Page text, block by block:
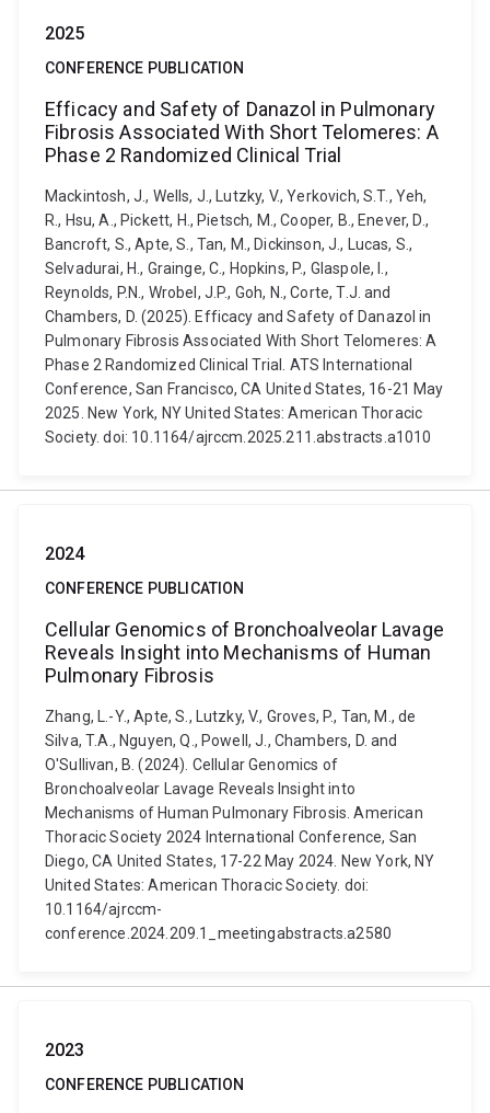
2025
CONFERENCE PUBLICATION
Efficacy and Safety of Danazol in Pulmonary
Fibrosis Associated With Short Telomeres: A
Phase 2 Randomized Clinical Trial
Mackintosh, J., Wells, J., Lutzky, V., Yerkovich, S.T., Yeh,
R., Hsu, A., Pickett, H., Pietsch, M., Cooper, B., Enever, D.,
Bancroft, S., Apte, S., Tan, M., Dickinson, J., Lucas, S.,
Selvadurai, H., Grainge, C., Hopkins, P., Glaspole, I.,
Reynolds, P.N., Wrobel, J.P., Goh, N., Corte, T.J. and
Chambers, D. (2025). Efficacy and Safety of Danazol in
Pulmonary Fibrosis Associated With Short Telomeres: A
Phase 2 Randomized Clinical Trial. ATS International
Conference, San Francisco, CA United States, 16-21 May
2025. New York, NY United States: American Thoracic
Society. doi: 10.1164/ajrccm.2025.211.abstracts.a1010
2024
CONFERENCE PUBLICATION
Cellular Genomics of Bronchoalveolar Lavage
Reveals Insight into Mechanisms of Human
Pulmonary Fibrosis
Zhang, L.-Y., Apte, S., Lutzky, V., Groves, P., Tan, M., de
Silva, T.A., Nguyen, Q., Powell, J., Chambers, D. and
O'Sullivan, B. (2024). Cellular Genomics of
Bronchoalveolar Lavage Reveals Insight into
Mechanisms of Human Pulmonary Fibrosis. American
Thoracic Society 2024 International Conference, San
Diego, CA United States, 17-22 May 2024. New York, NY
United States: American Thoracic Society. doi:
10.1164/ajrccm-
conference.2024.209.1_meetingabstracts.a2580
2023
CONFERENCE PUBLICATION